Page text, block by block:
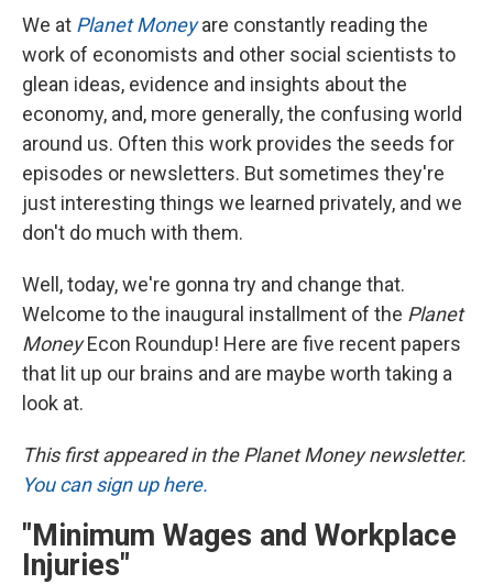
We at Planet Moneyare constantly reading the
work of economists and other social scientists to
glean ideas, evidence and insights about the
economy, and, more generally, the confusing world
around us. Often this work provides the seeds for
episodes or newsletters. But sometimes they're
just interesting things we learned privately, and we
don't do much with them.
Well, today, we're gonna try and change that.
Welcome to the inaugural installment of the Planet
MoneyEcon Roundup! Here are five recent papers
that lit up our brains and are maybe worth taking a
look at.
This first appeared in the Planet Money newsletter.
You can sign up here.
"Minimum Wages and Workplace
Injuries"